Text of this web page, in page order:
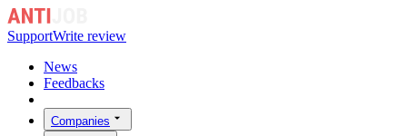
SupportWrite review
News
Feedbacks
Companies